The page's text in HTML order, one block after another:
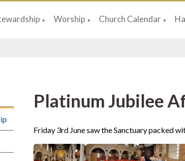
▼ Worship ▼ Church Calendar ▼
Platinum Jubilee
Friday 3rd June saw the Sanctuary packed